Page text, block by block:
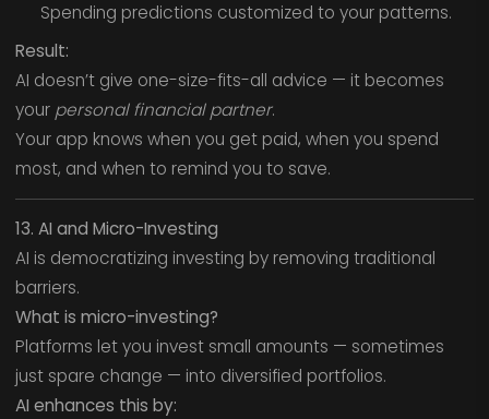
Spending predictions customized to your patterns.
Result:
AI doesn’t give one-size-fits-all advice — it becomes
your personal financial partner.
Your app knows when you get paid, when you spend
most, and when to remind you to save.
13. AI and Micro-Investing
AI is democratizing investing by removing traditional
barriers.
What is micro-investing?
Platforms let you invest small amounts — sometimes
just spare change — into diversified portfolios.
AI enhances this by: